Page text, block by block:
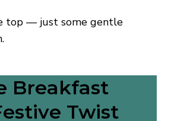
top — just some gentle
Breakfast
Twist